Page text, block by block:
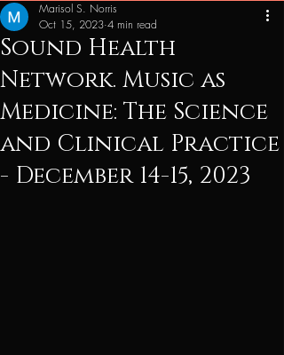
Sound Health
Network. Music as
Medicine: The Science
and Clinical Practice
- December 14-15, 2023
Marisol S. Norris
Oct 15, 2023 4 min read